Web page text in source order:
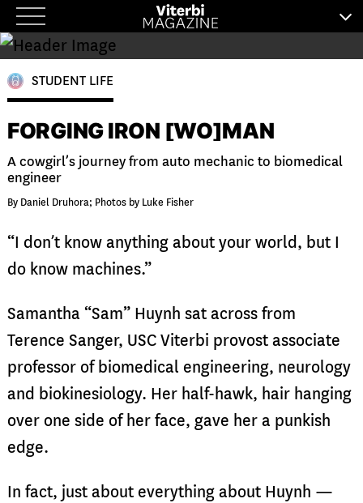
Skip
to
content
STUDENT LIFE
FORGING IRON [WO]MAN
A cowgirl’s journey from auto mechanic to biomedical
engineer
By Daniel Druhora; Photos by Luke Fisher
“I don’t know anything about your world, but I
do know machines.”
Samantha “Sam” Huynh sat across from
Terence Sanger, USC Viterbi provost associate
professor of biomedical engineering, neurology
and biokinesiology. Her half-hawk, hair hanging
over one side of her face, gave her a punkish
edge.
In fact, just about everything about Huynh —